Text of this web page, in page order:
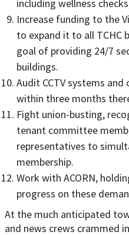
including wellness
Increase funding to the
to expand it to all TCHC
goal of providing 24/7
buildings.
Audit CCTV systems
within three months
Fight union-busting,
tenant committee
representatives to
membership.
Work with ACORN,
progress on these
At the much anticipated
and news crews crammed